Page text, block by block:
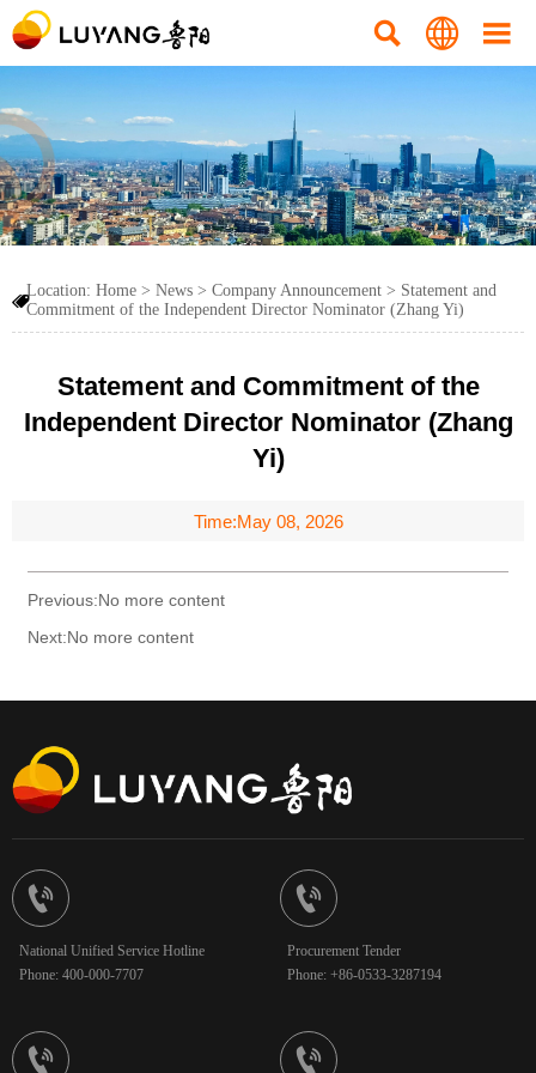
  

Location: Home > News > Company Announcement > Statement and
Commitment of the Independent Director Nominator (Zhang Yi)
Statement and Commitment of the
Independent Director Nominator (Zhang
Yi)
Time:May 08, 2026
Previous:No more content
Next:No more content

National Unified Service Hotline
Phone: 400-000-7707

Procurement Tender
Phone: +86-0533-3287194
 